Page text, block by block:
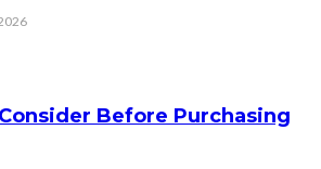
Before Purchasing